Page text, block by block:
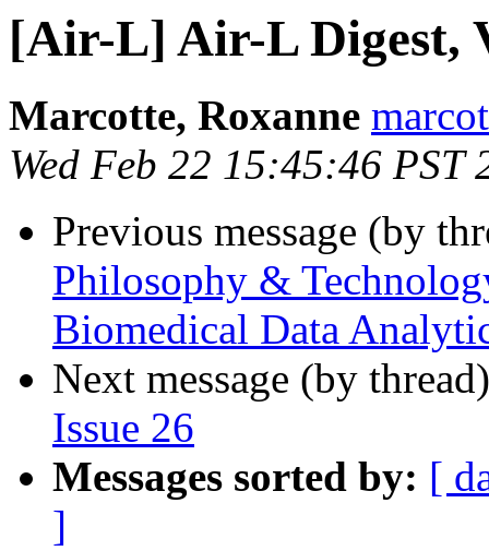
[Air-L] Air-L Digest,
Marcotte, Roxanne
Wed Feb 22 15:45:46 PST
Previous message (by
Philosophy &
Biomedical Data
Next message (by
Issue 26
Messages sorted by: [
]